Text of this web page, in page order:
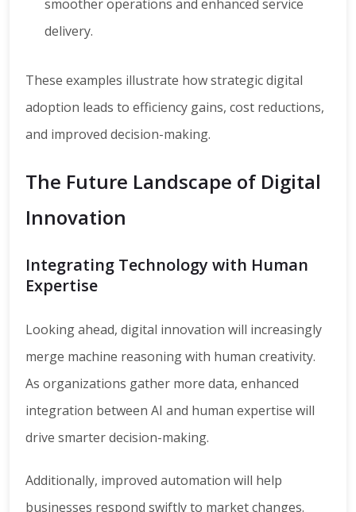
smoother operations and enhanced service
delivery.
These examples illustrate how strategic digital
adoption leads to efficiency gains, cost reductions,
and improved decision-making.
The Future Landscape of Digital
Innovation
Integrating Technology with Human
Expertise
Looking ahead, digital innovation will increasingly
merge machine reasoning with human creativity.
As organizations gather more data, enhanced
integration between AI and human expertise will
drive smarter decision-making.
Additionally, improved automation will help
businesses respond swiftly to market changes.